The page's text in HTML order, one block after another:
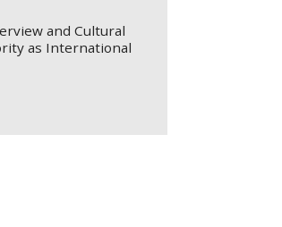
and Cultural
as International